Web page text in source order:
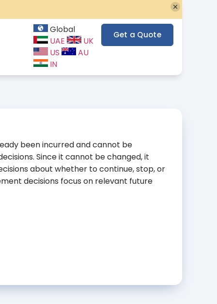
Global
UAE
UK
US
AU
IN
Get a Quote
been incurred and cannot be
Since it cannot be changed, it
about whether to continue, stop, or
decisions focus on relevant future